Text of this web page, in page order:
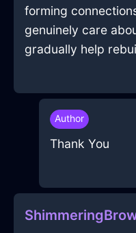
forming
genuinely care
gradually help
Author
Thank You